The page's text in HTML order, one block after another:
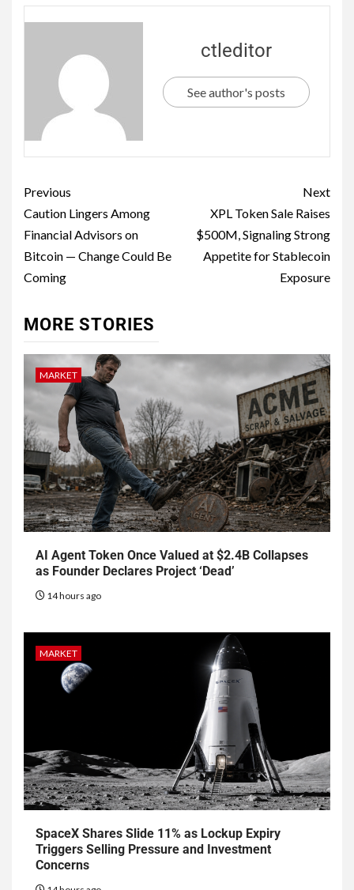
ctleditor
See author's posts
Previous
Caution Lingers Among
Financial Advisors on
Bitcoin — Change Could Be
Coming
Next
XPL Token Sale Raises
$500M, Signaling Strong
Appetite for Stablecoin
Exposure
MORE STORIES
MARKET
AI Agent Token Once Valued at $2.4B Collapses
as Founder Declares Project ‘Dead’
14 hours ago
MARKET
SpaceX Shares Slide 11% as Lockup Expiry
Triggers Selling Pressure and Investment
Concerns